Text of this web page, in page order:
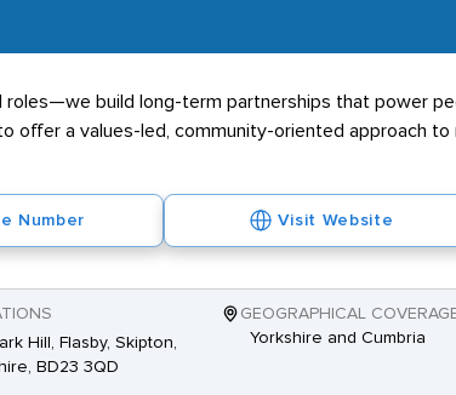
build long-term partnerships that power
offer a values-led, community-oriented approach
Number Visit Website
Hill, Flasby, Skipton,
BD23 3QD
GEOGRAPHICAL
Yorkshire and Cumbria